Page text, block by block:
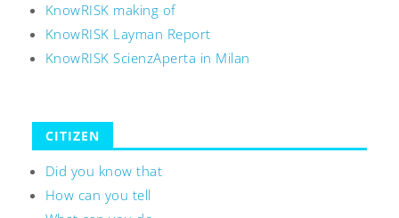
KnowRISK making of
KnowRISK Layman Report
KnowRISK ScienzAperta in Milan
CITIZEN
Did you know that
How can you tell